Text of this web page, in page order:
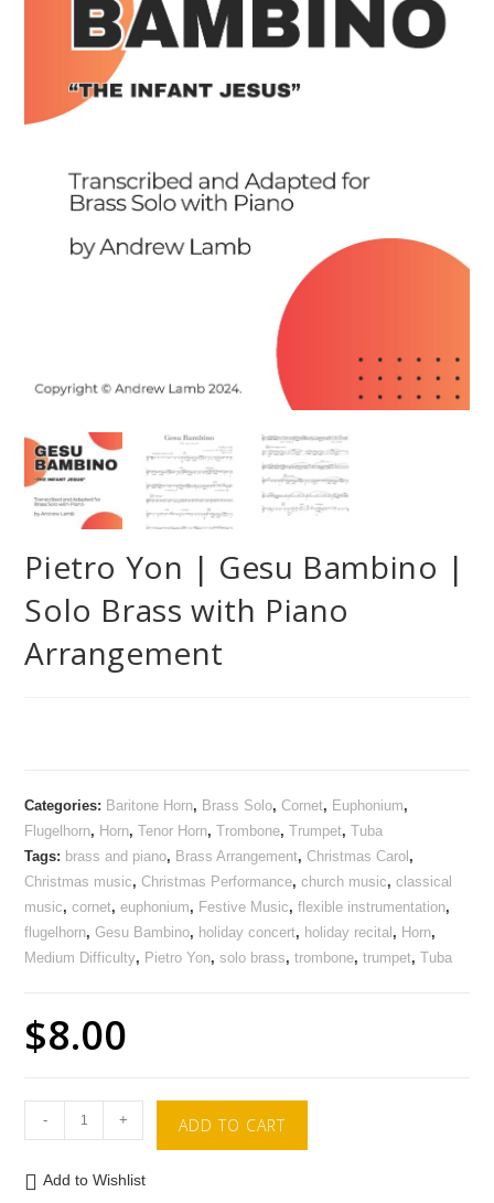
Pietro Yon | Gesu Bambino |
Solo Brass with Piano
Arrangement
Categories: Baritone Horn, Brass Solo,Cornet, Euphonium,
Flugelhorn, Horn,Tenor Horn,Trombone,Trumpet,Tuba
Tags: brass and piano, Brass Arrangement,Christmas Carol ,
Christmas music,Christmas Performance,church music,classical
music,cornet,euphonium, Festive Music,flexible instrumentation,
flugelhorn,Gesu Bambino, holiday concert, holiday recital , Horn,
Medium Difficulty, Pietro Yon,solo brass,trombone,trumpet,Tuba
$8.00
- + ADD TO CART
Add to Wishlist